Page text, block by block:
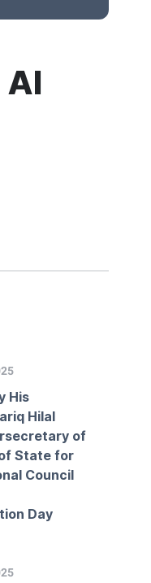
Al
His
Hilal
of
State for
Council
Day